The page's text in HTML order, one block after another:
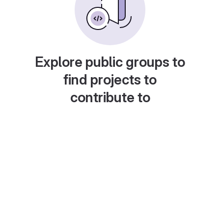
Explore public groups to
find projects to
contribute to